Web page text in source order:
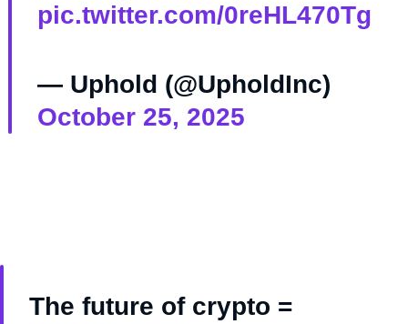
pic.twitter.com/0reHL470Tg
— Uphold (@UpholdInc)
October 25, 2025
The future of crypto =